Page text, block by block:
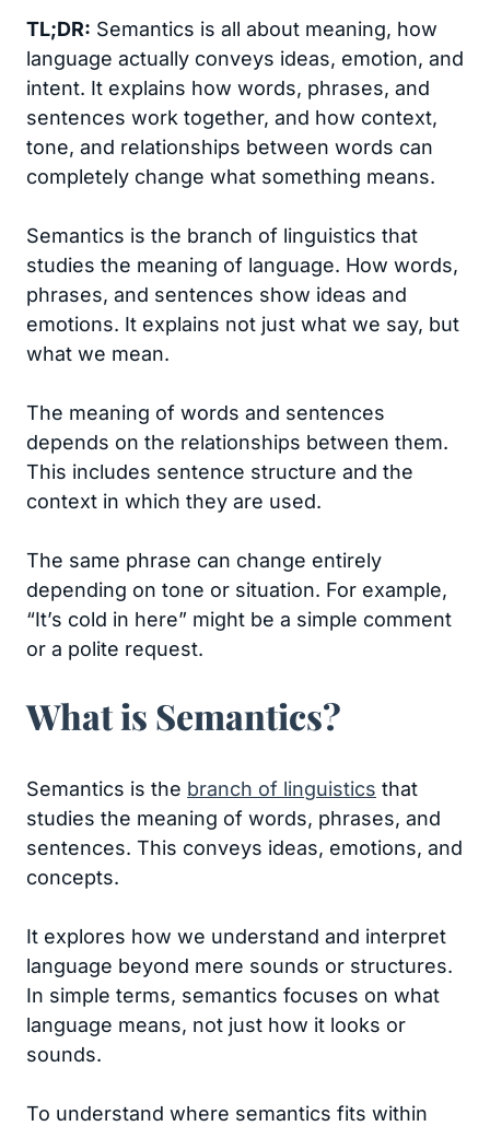
TL;DR: Semantics is all about meaning, how
language actually conveys ideas, emotion, and
intent. It explains how words, phrases, and
sentences work together, and how context,
tone, and relationships between words can
completely change what something means.
Semantics is the branch of linguistics that
studies the meaning of language. How words,
phrases, and sentences show ideas and
emotions. It explains not just what we say, but
what we mean.
The meaning of words and sentences
depends on the relationships between them.
This includes sentence structure and the
context in which they are used.
The same phrase can change entirely
depending on tone or situation. For example,
“It’s cold in here” might be a simple comment
or a polite request.
What is Semantics?
Semantics is the branch of linguistics that
studies the meaning of words, phrases, and
sentences. This conveys ideas, emotions, and
concepts.
It explores how we understand and interpret
language beyond mere sounds or structures.
In simple terms, semantics focuses on what
language means, not just how it looks or
sounds.
To understand where semantics fits within